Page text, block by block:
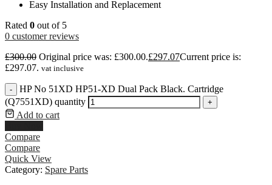
Easy Installation and Replacement
Rated 0 out of 5
0 customer reviews
£300.00 Original price was: £300.00.£297.07Current price is:
£297.07. vat inclusive
-
HP No 51XD HP51-XD Dual Pack Black. Cartridge
(Q7551XD) quantity
+
Add to cart
Compare
Compare
Quick View
Category: Spare Parts